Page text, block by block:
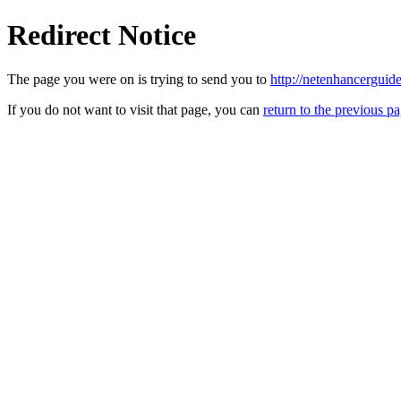
Redirect Notice
The page you were on is trying to send you to http://
If you do not want to visit that page, you can return to the previous